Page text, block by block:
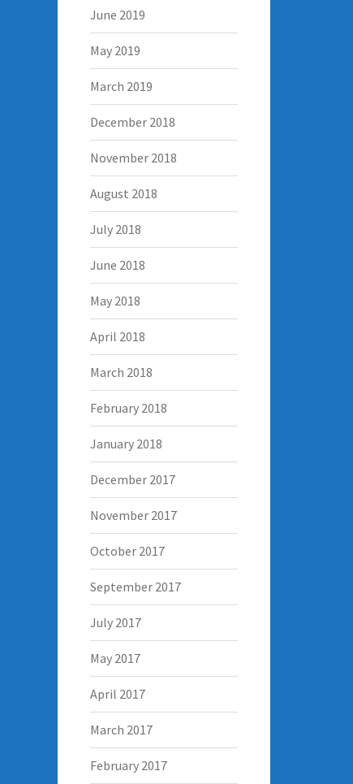
June 2019
May 2019
March 2019
December 2018
November 2018
August 2018
July 2018
June 2018
May 2018
April 2018
March 2018
February 2018
January 2018
December 2017
November 2017
October 2017
September 2017
July 2017
May 2017
April 2017
March 2017
February 2017